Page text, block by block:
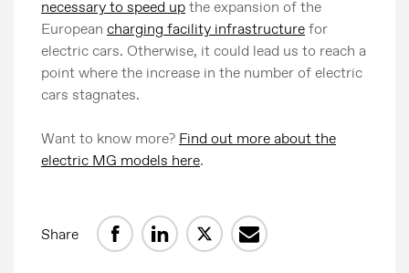
necessary to speed upthe expansion of the
European charging facility infrastructurefor
electric cars. Otherwise, it could lead us to reach a
point where the increase in the number of electric
cars stagnates.
Want to know more? Find out more about the
electric MG models here.
Share